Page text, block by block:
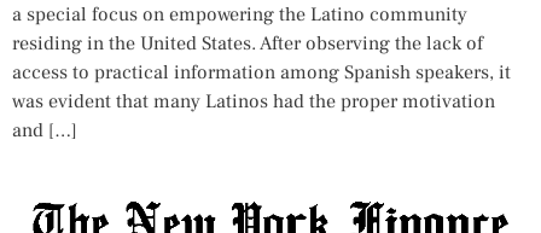
a special focus on empowering the Latino community
residing in the United States. After observing the lack of
access to practical information among Spanish speakers, it
was evident that many Latinos had the proper motivation
and […]